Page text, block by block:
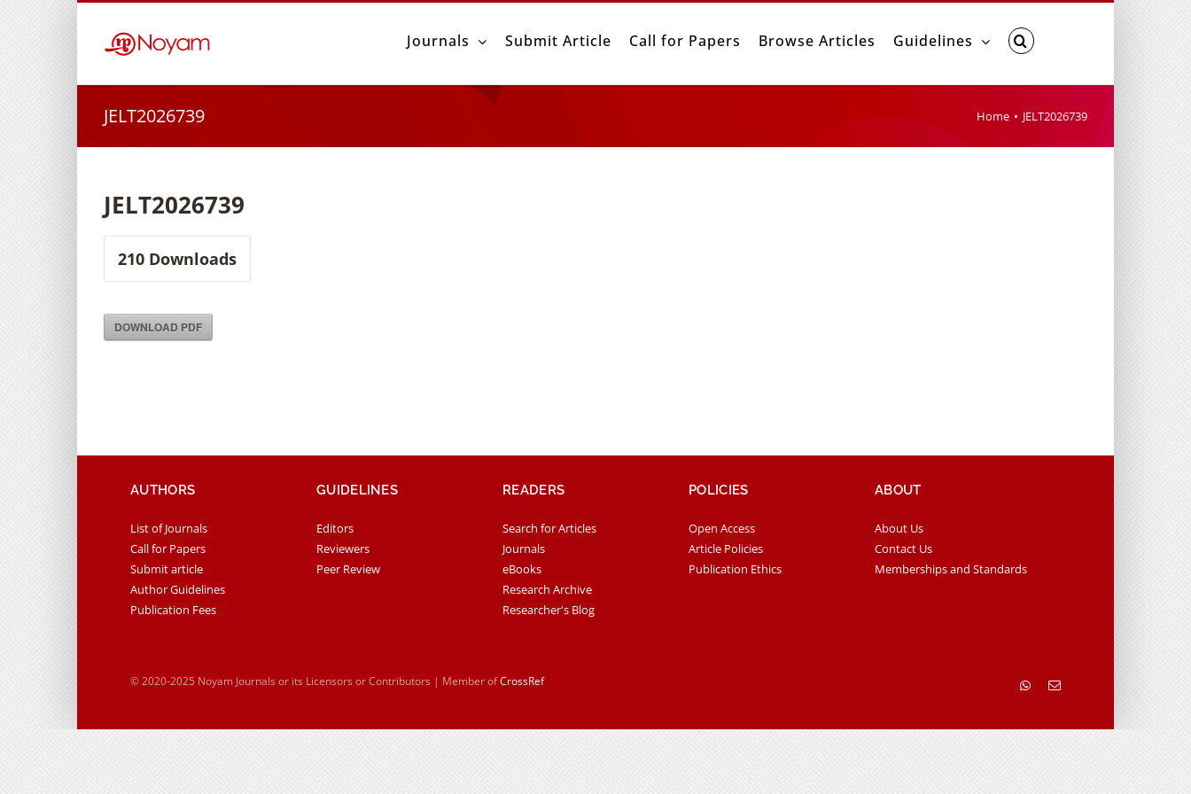
Journals Submit Article Call for Papers Browse Articles Guidelines
JELT2026739 Home JELT2026739
JELT2026739
210 Downloads
DOWNLOAD PDF
AUTHORS
List of Journals
Call for Papers
Submit article
Author Guidelines
Publication Fees
GUIDELINES
Editors
Reviewers
Peer Review
READERS
Search for Articles
Journals
eBooks
Research Archive
Researcher's Blog
POLICIES
Open Access
Article Policies
Publication Ethics
ABOUT
About Us
Contact Us
Memberships and Standards
© 2020-2025 Noyam Journals or its Licensors or Contributors | Member ofCrossRef WhatsApp
Email